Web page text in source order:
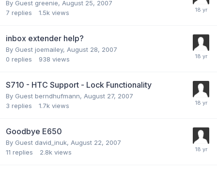
By Guest greenie, August 25, 2007
7 replies 1.5k views
inbox extender help?
By Guest joemailey, August 28, 2007
0 replies 938 views
S710 - HTC Support - Lock Functionality
By Guest berndhufmann, August 27, 2007
3 replies 1.7k views
Goodbye E650
By Guest david_inuk, August 22, 2007
11 replies 2.8k views